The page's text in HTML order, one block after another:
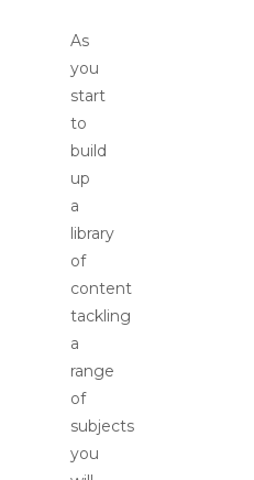
As
you
start
to
build
up
a
library
of
content
tackling
a
range
of
subjects
you